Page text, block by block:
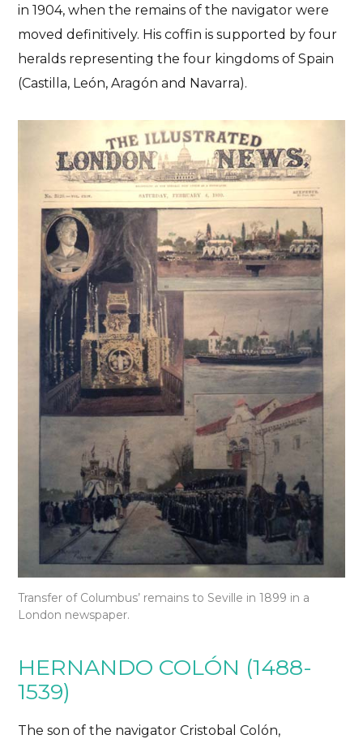
in 1904, when the remains of the navigator were
moved definitively. His coffin is supported by four
heralds representing the four kingdoms of Spain
(Castilla, León, Aragón and Navarra).
Transfer of Columbus’ remains to Seville in 1899 in a
London newspaper.
HERNANDO COLÓN (1488-
1539)
The son of the navigator Cristobal Colón,